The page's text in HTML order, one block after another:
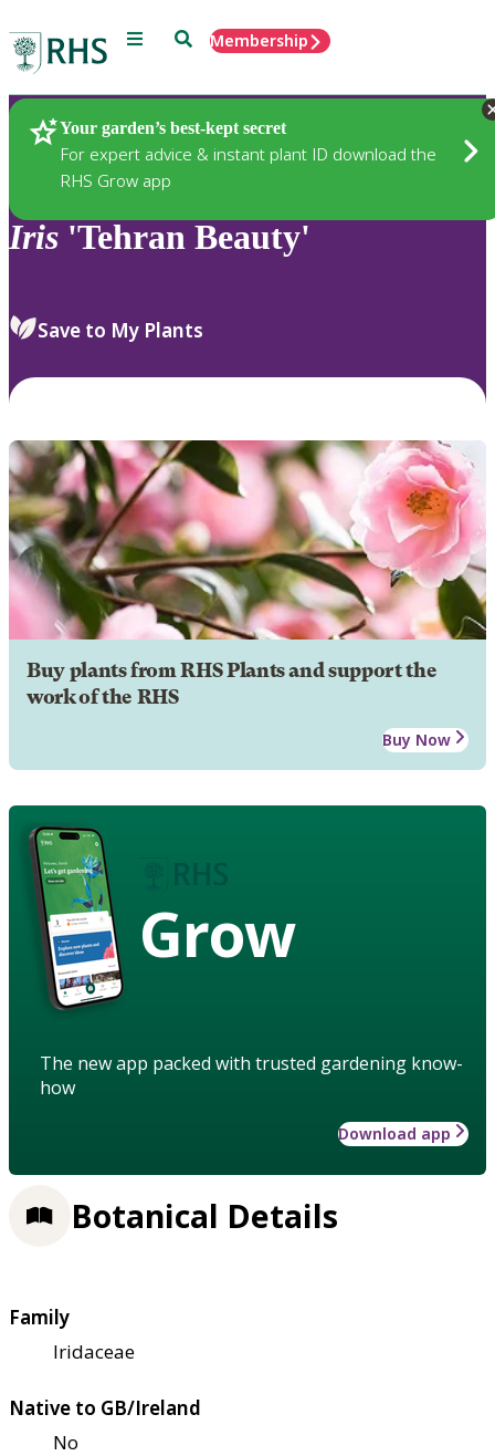
Menu SearchMembership
Your garden’s best-kept secret
For expert advice & instant plant ID download the
RHS Grow app
Plants
Iris 'Tehran Beauty'
Save to My Plants
Buy plants from RHS Plants and support the
work of the RHS
Buy Now
Grow
The new app packed with trusted gardening know-
how
Download app
Botanical Details
Family
Iridaceae
Native to GB/Ireland
No